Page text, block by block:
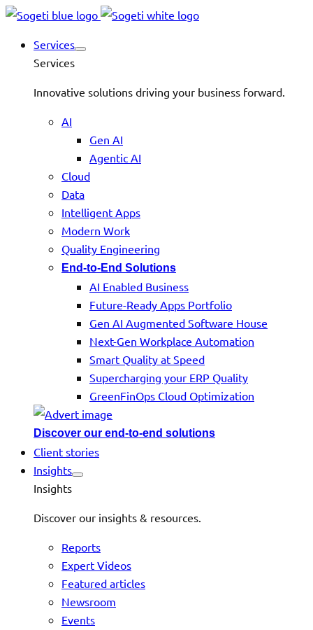
Services
Services
Innovative solutions driving your business forward.
AI
Gen AI
Agentic AI
Cloud
Data
Intelligent Apps
Modern Work
Quality Engineering
End-to-End Solutions
AI Enabled Business
Future-Ready Apps Portfolio
Gen AI Augmented Software House
Next-Gen Workplace Automation
Smart Quality at Speed
Supercharging your ERP Quality
GreenFinOps Cloud Optimization
Discover our end-to-end solutions
Client stories
Insights
Insights
Discover our insights & resources.
Reports
Expert Videos
Featured articles
Newsroom
Events